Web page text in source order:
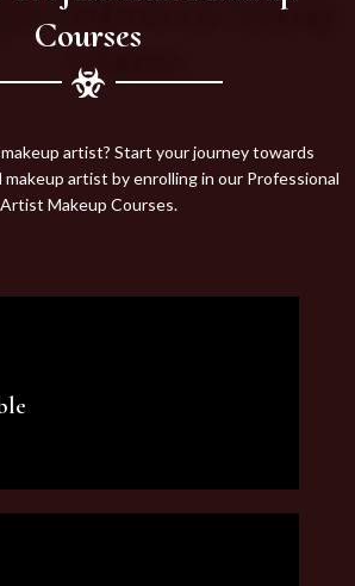
Courses
artist? Start your journey towards
artist by enrolling in our Professional
Artist Makeup Courses.
on our courses to be of the